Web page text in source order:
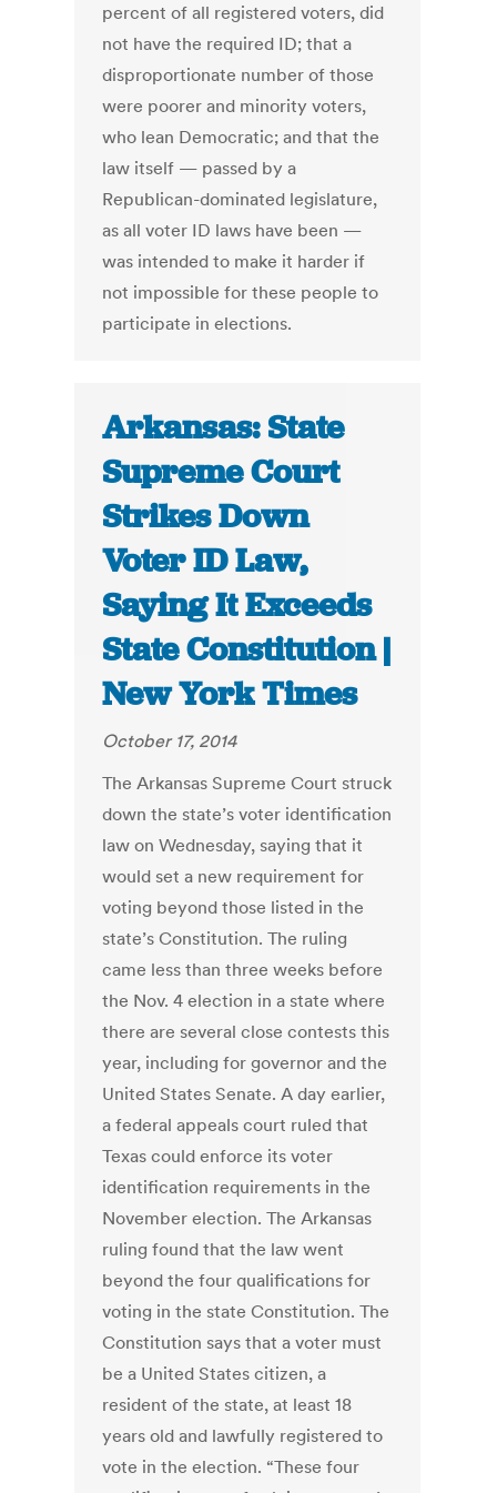
percent of all registered voters, did
not have the required ID; that a
disproportionate number of those
were poorer and minority voters,
who lean Democratic; and that the
law itself — passed by a
Republican-dominated legislature,
as all voter ID laws have been —
was intended to make it harder if
not impossible for these people to
participate in elections.
Arkansas: State
Supreme Court
Strikes Down
Voter ID Law,
Saying It Exceeds
State Constitution |
New York Times
October 17, 2014
The Arkansas Supreme Court struck
down the state’s voter identification
law on Wednesday, saying that it
would set a new requirement for
voting beyond those listed in the
state’s Constitution. The ruling
came less than three weeks before
the Nov. 4 election in a state where
there are several close contests this
year, including for governor and the
United States Senate. A day earlier,
a federal appeals court ruled that
Texas could enforce its voter
identification requirements in the
November election. The Arkansas
ruling found that the law went
beyond the four qualifications for
voting in the state Constitution. The
Constitution says that a voter must
be a United States citizen, a
resident of the state, at least 18
years old and lawfully registered to
vote in the election. “These four